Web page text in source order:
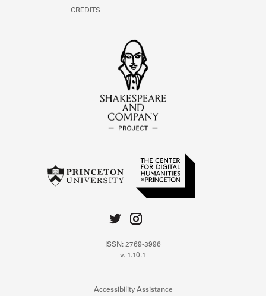
CREDITS
ISSN: 2769-3996
v. 1.10.1
Accessibility Assistance